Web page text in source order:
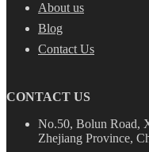
About us
Blog
Contact Us
CONTACT US
No.50, Bolun Road,
Zhejiang Province,